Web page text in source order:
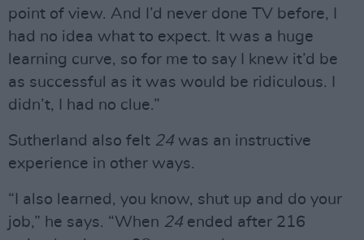
point of view. And I’d never done TV before, I
had no idea what to expect. It was a huge
learning curve, so for me to say I knew it’d be
as successful as it was would be ridiculous. I
didn’t, I had no clue.”
Sutherland also felt 24was an instructive
experience in other ways.
“I also learned, you know, shut up and do your
job,” he says. “When 24ended after 216